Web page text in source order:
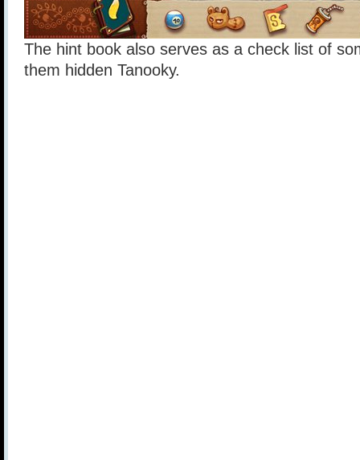
The hint book also serves as a check list of
them hidden Tanooky.